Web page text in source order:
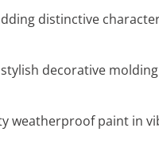
distinctive
decorative
weatherproof paint in